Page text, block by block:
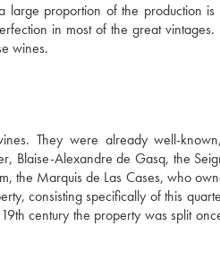
large proportion of the production is
in most of the great vintages.
wines.
They were already well-
Blaise-Alexandre de Gasq, the
the Marquis de Las Cases, who
consisting specifically of this
century the property was split